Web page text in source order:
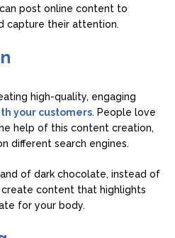
post online content to
capture their attention.
high-quality, engaging
your customers. People love
help of this content creation,
different search engines.
of dark chocolate, instead of
create content that highlights
for your body.